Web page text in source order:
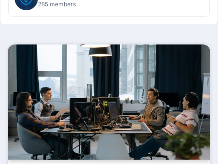
285 members